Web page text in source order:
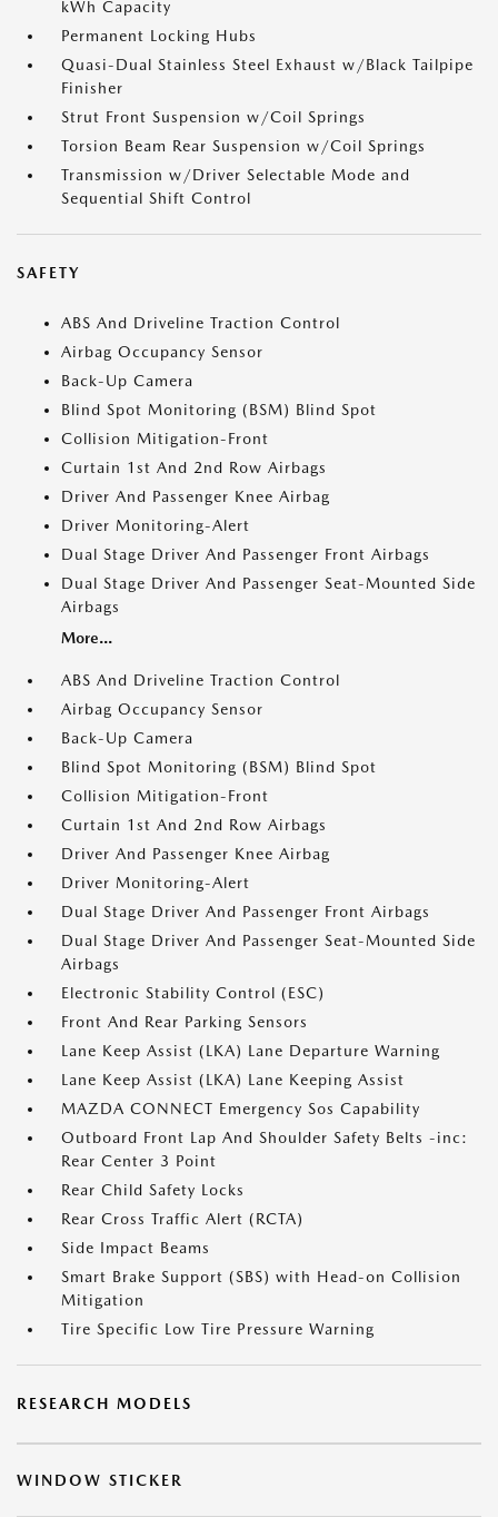
kWh Capacity
Permanent Locking Hubs
Quasi-Dual Stainless Steel Exhaust w/Black Tailpipe
Finisher
Strut Front Suspension w/Coil Springs
Torsion Beam Rear Suspension w/Coil Springs
Transmission w/Driver Selectable Mode and
Sequential Shift Control
SAFETY
ABS And Driveline Traction Control
Airbag Occupancy Sensor
Back-Up Camera
Blind Spot Monitoring (BSM) Blind Spot
Collision Mitigation-Front
Curtain 1st And 2nd Row Airbags
Driver And Passenger Knee Airbag
Driver Monitoring-Alert
Dual Stage Driver And Passenger Front Airbags
Dual Stage Driver And Passenger Seat-Mounted Side
Airbags
More...
ABS And Driveline Traction Control
Airbag Occupancy Sensor
Back-Up Camera
Blind Spot Monitoring (BSM) Blind Spot
Collision Mitigation-Front
Curtain 1st And 2nd Row Airbags
Driver And Passenger Knee Airbag
Driver Monitoring-Alert
Dual Stage Driver And Passenger Front Airbags
Dual Stage Driver And Passenger Seat-Mounted Side
Airbags
Electronic Stability Control (ESC)
Front And Rear Parking Sensors
Lane Keep Assist (LKA) Lane Departure Warning
Lane Keep Assist (LKA) Lane Keeping Assist
MAZDA CONNECT Emergency Sos Capability
Outboard Front Lap And Shoulder Safety Belts -inc:
Rear Center 3 Point
Rear Child Safety Locks
Rear Cross Traffic Alert (RCTA)
Side Impact Beams
Smart Brake Support (SBS) with Head-on Collision
Mitigation
Tire Specific Low Tire Pressure Warning
RESEARCH MODELS
WINDOW STICKER